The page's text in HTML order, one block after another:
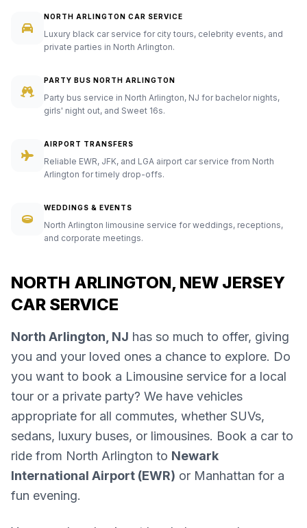
NORTH ARLINGTON CAR SERVICE
Luxury black car service for city tours, celebrity events, and
private parties in North Arlington.
PARTY BUS NORTH ARLINGTON
Party bus service in North Arlington, NJ for bachelor nights,
girls' night out, and Sweet 16s.
AIRPORT TRANSFERS
Reliable EWR, JFK, and LGA airport car service from North
Arlington for timely drop-offs.
WEDDINGS & EVENTS
North Arlington limousine service for weddings, receptions,
and corporate meetings.
NORTH ARLINGTON, NEW JERSEY
CAR SERVICE
North Arlington, NJ has so much to offer, giving
you and your loved ones a chance to explore. Do
you want to book a Limousine service for a local
tour or a private party? We have vehicles
appropriate for all commutes, whether SUVs,
sedans, luxury buses, or limousines. Book a car to
ride from North Arlington to Newark
International Airport (EWR) or Manhattan for a
fun evening.